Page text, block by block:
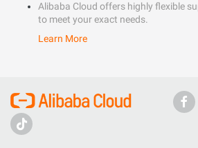
Alibaba Cloud offers highly flexible
to meet your exact needs.
Learn More